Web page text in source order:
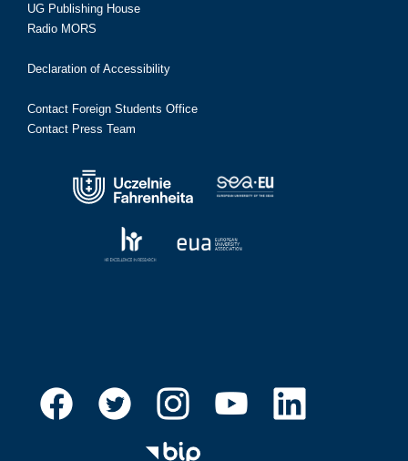
UG Publishing House
Radio MORS
Declaration of Accessibility
Contact Foreign Students Office
Contact Press Team